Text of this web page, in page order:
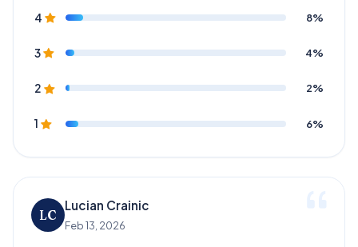
4 8%
3 4%
2 2%
1 6%
LC
Lucian Crainic
Feb 13, 2026